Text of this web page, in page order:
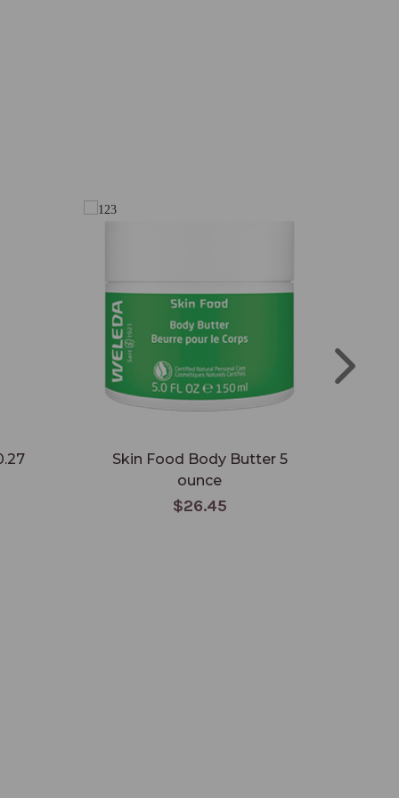
Skin Food Body Butter 5
ounce
$26.45